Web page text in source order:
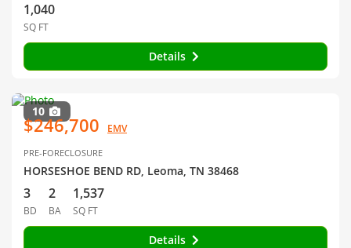
1,040
SQ FT
Details
10
$246,700 EMV
PRE-FORECLOSURE
HORSESHOE BEND RD, Leoma, TN 38468
3
BD
2
BA
1,537
SQ FT
Details